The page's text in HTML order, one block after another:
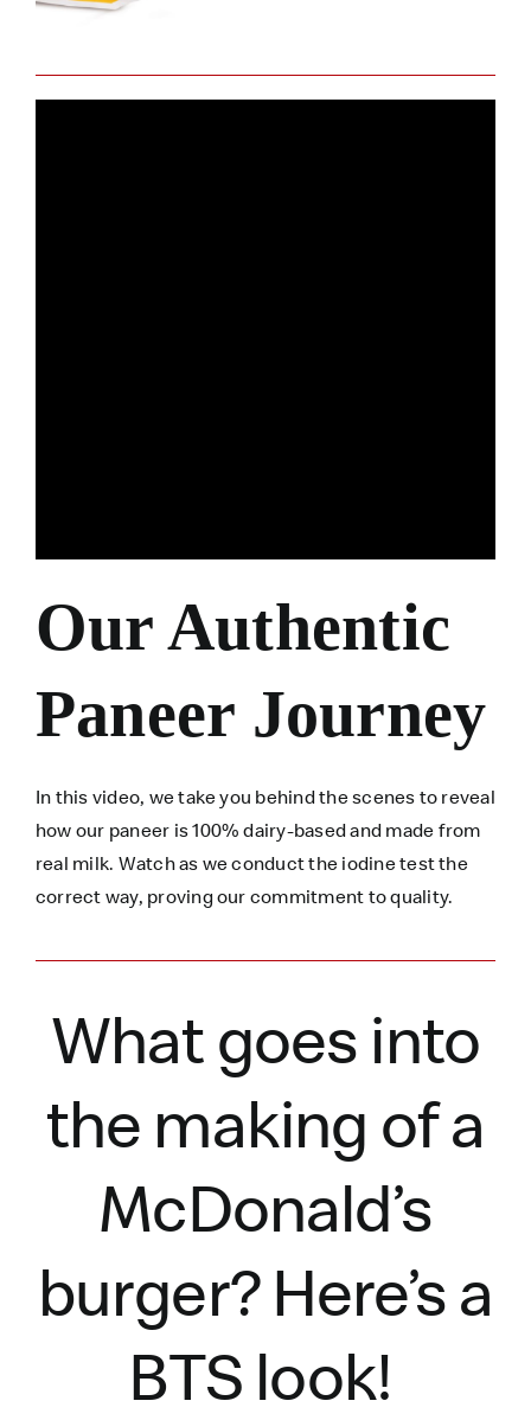
Our Authentic
Paneer Journey
In this video, we take you behind the scenes to reveal
how our paneer is 100% dairy-based and made from
real milk. Watch as we conduct the iodine test the
correct way, proving our commitment to quality.
What goes into
the making of a
McDonald’s
burger?Here’sa
BTS look!